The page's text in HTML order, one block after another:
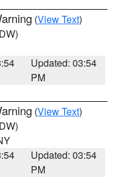
(View Text)
Updated: 03:54
PM
(View Text)
Updated: 03:54
PM